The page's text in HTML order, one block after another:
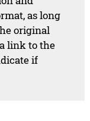
as long
original
link to the
if